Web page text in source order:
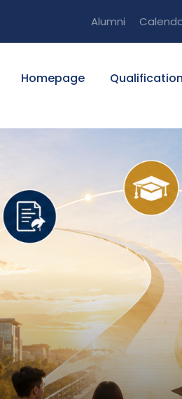
Alumni
Homepage